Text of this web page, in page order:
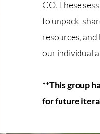
CO. These
to unpack,
resources,
our individual
**This group
for future